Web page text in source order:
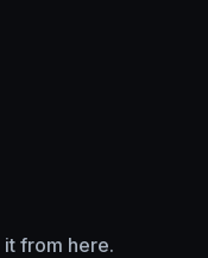
from here.